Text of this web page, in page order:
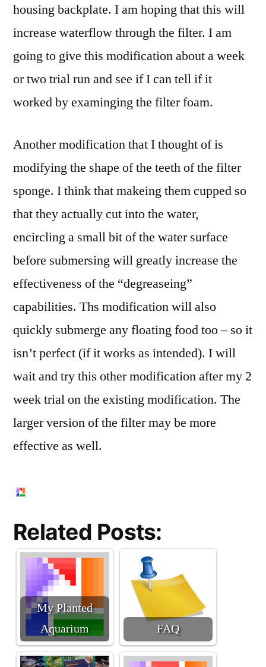
housing backplate. I am hoping that this will
increase waterflow through the filter. I am
going to give this modification about a week
or two trial run and see if I can tell if it
worked by examinging the filter foam.
Another modification that I thought of is
modifying the shape of the teeth of the filter
sponge. I think that makeing them cupped so
that they actually cut into the water,
encircling a small bit of the water surface
before submersing will greatly increase the
effectiveness of the “degreaseing”
capabilities. Ths modification will also
quickly submerge any floating food too – so it
isn’t perfect (if it works as intended). I will
wait and try this other modification after my 2
week trial on the existing modification. The
larger version of the filter may be more
effective as well.
Related Posts:
My Planted
Aquarium
FAQ